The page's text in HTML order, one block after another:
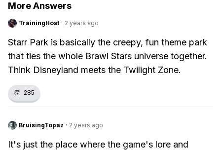
More Answers
TrainingHost · 2 years ago
Starr Park is basically the creepy, fun theme park
that ties the whole Brawl Stars universe together.
Think Disneyland meets the Twilight Zone.
👏 285
BruisingTopaz · 2 years ago
It's just the place where the game's lore and